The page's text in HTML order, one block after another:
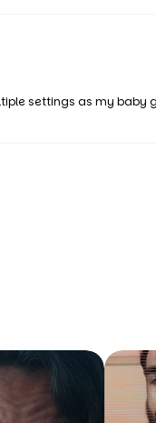
settings as my baby